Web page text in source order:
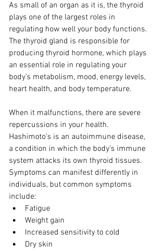
As small of an organ as it is, the thyroid
plays one of the largest roles in
regulating how well your body functions.
The thyroid gland is responsible for
producing thyroid hormone, which plays
an essential role in regulating your
body’s metabolism, mood, energy levels,
heart health, and body temperature.
When it malfunctions, there are severe
repercussions in your health.
Hashimoto’s is an autoimmune disease,
a condition in which the body’s immune
system attacks its own thyroid tissues.
Symptoms can manifest differently in
individuals, but common symptoms
include:
Fatigue
Weight gain
Increased sensitivity to cold
Dry skin